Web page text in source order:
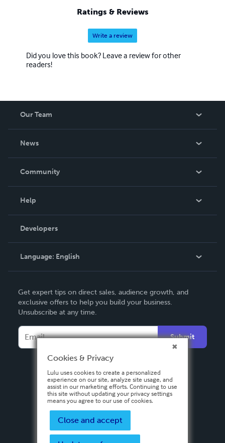
Ratings & Reviews
Write a review
Did you love this book? Leave a review for other
readers!
Our Team
News
In The News
Community
Podcast
Help
Order Lookup
Knowledge Base
Contact Support
Developers
Language: English
Deutsch
Français
Italiano
Español
Get expert tips on direct sales, audience growth, and
exclusive offers to help you build your business.
Unsubscribe at any time.
Submit
Cookies & Privacy
Lulu uses cookies to create a personalized
experience on our site, analyze site usage, and
assist in our marketing efforts. Continuing to use
this site without updating your privacy settings
means you agree to our use of cookies.
Close and accept